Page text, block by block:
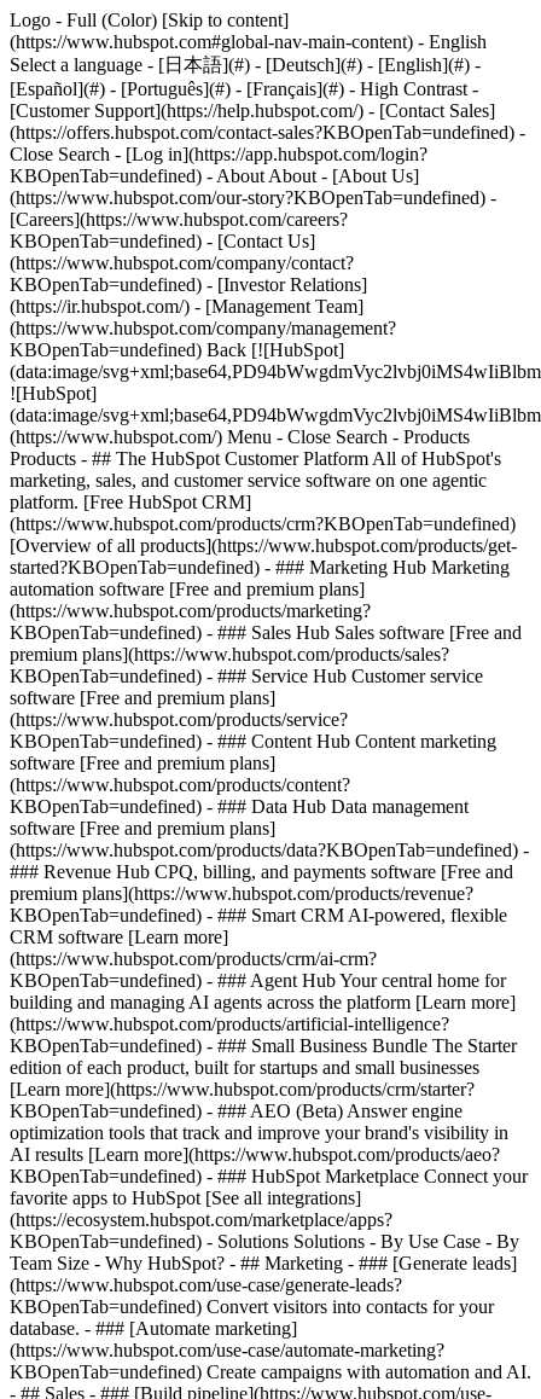
Logo - Full (Color) [Skip to content]
(https://www.hubspot.com#global-nav-main-content) - English
Select a language - [日本語](#) - [Deutsch](#) - [English](#) -
[Español](#) - [Português](#) - [Français](#) - High Contrast -
[Customer Support](https://help.hubspot.com/) - [Contact Sales]
(https://offers.hubspot.com/contact-sales?KBOpenTab=undefined) -
Close Search - [Log in](https://app.hubspot.com/login?
KBOpenTab=undefined) - About About - [About Us]
(https://www.hubspot.com/our-story?KBOpenTab=undefined) -
[Careers](https://www.hubspot.com/careers?
KBOpenTab=undefined) - [Contact Us]
(https://www.hubspot.com/company/contact?
KBOpenTab=undefined) - [Investor Relations]
(https://ir.hubspot.com/) - [Management Team]
(https://www.hubspot.com/company/management?
KBOpenTab=undefined) Back [![HubSpot]
(data:image/
![HubSpot]
(data:image/
(https://www.hubspot.com/) Menu - Close Search - Products
Products - ## The HubSpot Customer Platform All of HubSpot's
marketing, sales, and customer service software on one agentic
platform. [Free HubSpot CRM]
(https://www.hubspot.com/products/crm?KBOpenTab=undefined)
[Overview of all products](https://www.hubspot.com/products/get-
started?KBOpenTab=undefined) - ### Marketing Hub Marketing
automation software [Free and premium plans]
(https://www.hubspot.com/products/marketing?
KBOpenTab=undefined) - ### Sales Hub Sales software [Free and
premium plans](https://www.hubspot.com/products/sales?
KBOpenTab=undefined) - ### Service Hub Customer service
software [Free and premium plans]
(https://www.hubspot.com/products/service?
KBOpenTab=undefined) - ### Content Hub Content marketing
software [Free and premium plans]
(https://www.hubspot.com/products/content?
KBOpenTab=undefined) - ### Data Hub Data management
software [Free and premium plans]
(https://www.hubspot.com/products/data?KBOpenTab=undefined) -
### Revenue Hub CPQ, billing, and payments software [Free and
premium plans](https://www.hubspot.com/products/revenue?
KBOpenTab=undefined) - ### Smart CRM AI-powered, flexible
CRM software [Learn more]
(https://www.hubspot.com/products/crm/ai-crm?
KBOpenTab=undefined) - ### Agent Hub Your central home for
building and managing AI agents across the platform [Learn more]
(https://www.hubspot.com/products/artificial-intelligence?
KBOpenTab=undefined) - ### Small Business Bundle The Starter
edition of each product, built for startups and small businesses
[Learn more](https://www.hubspot.com/products/crm/starter?
KBOpenTab=undefined) - ### AEO (Beta) Answer engine
optimization tools that track and improve your brand's visibility in
AI results [Learn more](https://www.hubspot.com/products/aeo?
KBOpenTab=undefined) - ### HubSpot Marketplace Connect your
favorite apps to HubSpot [See all integrations]
(https://ecosystem.hubspot.com/marketplace/apps?
KBOpenTab=undefined) - Solutions Solutions - By Use Case - By
Team Size - Why HubSpot? - ## Marketing - ### [Generate leads]
(https://www.hubspot.com/use-case/generate-leads?
KBOpenTab=undefined) Convert visitors into contacts for your
database. - ### [Automate marketing]
(https://www.hubspot.com/use-case/automate-marketing?
KBOpenTab=undefined) Create campaigns with automation and AI.
- ## Sales - ### [Build pipeline](https://www.hubspot.com/use-